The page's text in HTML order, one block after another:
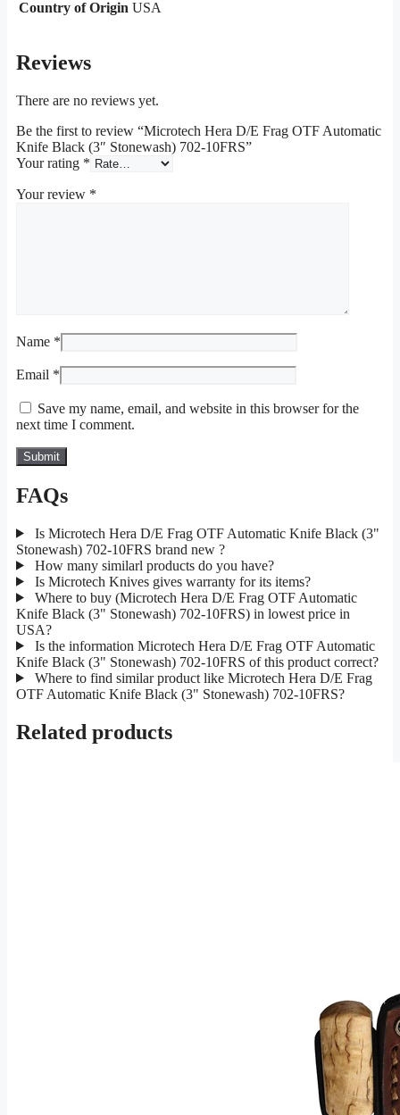
Country of Origin USA
Reviews
There are no reviews yet.
Be the first to review “Microtech Hera D/E Frag OTF Automatic
Knife Black (3″ Stonewash) 702-10FRS”
Your rating *
Your review *
Name *
Email *
Save my name, email, and website in this browser for the
next time I comment.
FAQs
Is Microtech Hera D/E Frag OTF Automatic Knife Black (3"
Stonewash) 702-10FRS brand new ?
How many similarl products do you have?
Is Microtech Knives gives warranty for its items?
Where to buy (Microtech Hera D/E Frag OTF Automatic
Knife Black (3" Stonewash) 702-10FRS) in lowest price in
USA?
Is the information Microtech Hera D/E Frag OTF Automatic
Knife Black (3" Stonewash) 702-10FRS of this product correct?
Where to find similar product like Microtech Hera D/E Frag
OTF Automatic Knife Black (3" Stonewash) 702-10FRS?
Related products